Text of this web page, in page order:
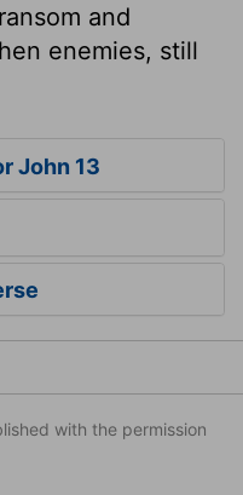
and
enemies, still
John 13
with the permission